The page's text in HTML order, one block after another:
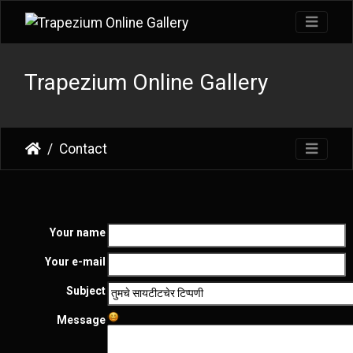
Trapezium Online Gallery
Contact
Your name
Your e-mail
Subject
Message